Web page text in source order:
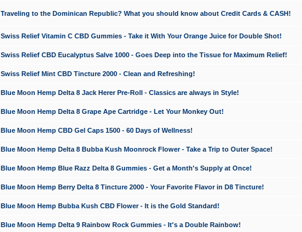
Traveling to the Dominican Republic? What you should know about Credit Cards & CASH!
Swiss Relief Vitamin C CBD Gummies - Take it With Your Orange Juice for Double Shot!
Swiss Relief CBD Eucalyptus Salve 1000 - Goes Deep into the Tissue for Maximum Relief!
Swiss Relief Mint CBD Tincture 2000 - Clean and Refreshing!
Blue Moon Hemp Delta 8 Jack Herer Pre-Roll - Classics are always in Style!
Blue Moon Hemp Delta 8 Grape Ape Cartridge - Let Your Monkey Out!
Blue Moon Hemp CBD Gel Caps 1500 - 60 Days of Wellness!
Blue Moon Hemp Delta 8 Bubba Kush Moonrock Flower - Take a Trip to Outer Space!
Blue Moon Hemp Blue Razz Delta 8 Gummies - Get a Month's Supply at Once!
Blue Moon Hemp Berry Delta 8 Tincture 2000 - Your Favorite Flavor in D8 Tincture!
Blue Moon Hemp Bubba Kush CBD Flower - It is the Gold Standard!
Blue Moon Hemp Delta 9 Rainbow Rock Gummies - It's a Double Rainbow!